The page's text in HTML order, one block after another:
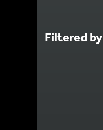
Filtered by